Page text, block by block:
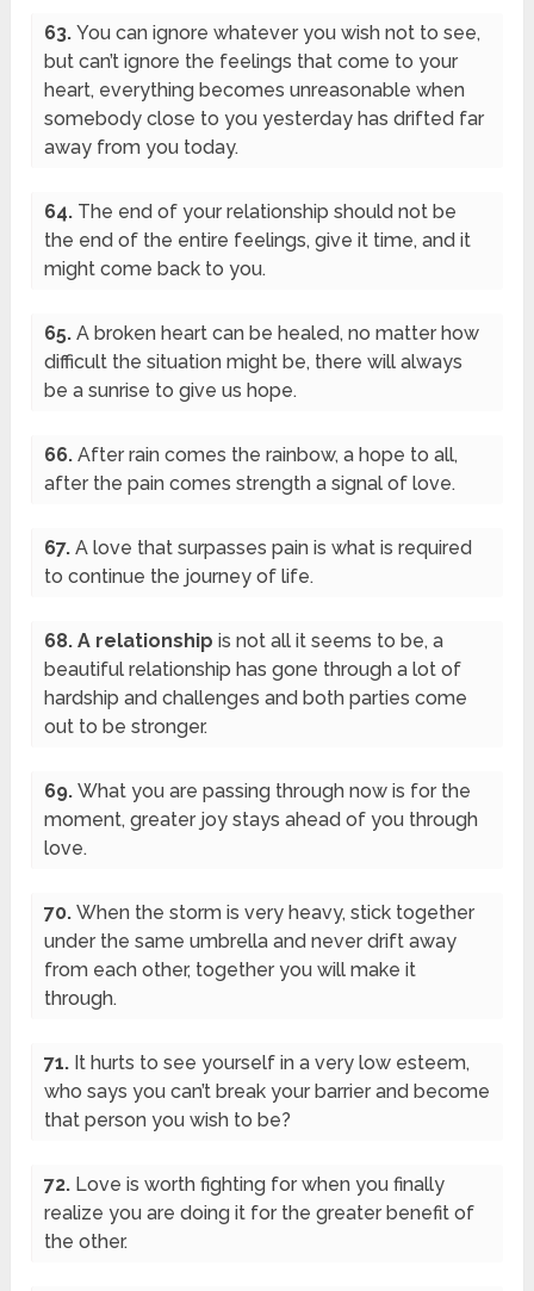
63.You can ignore whatever you wish not to see,
but can’t ignore the feelings that come to your
heart, everything becomes unreasonable when
somebody close to you yesterday has drifted far
away from you today.
64. The end of your relationship should not be
the end of the entire feelings, give it time, and it
might come back to you.
65.A broken heart can be healed, no matter how
difficult the situation might be, there will always
be a sunrise to give us hope.
66.After rain comes the rainbow, a hope to all,
after the pain comes strength a signal of love.
67.A love that surpasses pain is what is required
to continue the journey of life.
68. A relationship is not all it seems to be, a
beautiful relationship has gone through a lot of
hardship and challenges and both parties come
out to be stronger.
69.What you are passing through now is for the
moment, greater joy stays ahead of you through
love.
70.When the storm is very heavy, stick together
under the same umbrella and never drift away
from each other, together you will make it
through.
71. It hurts to see yourself in a very low esteem,
who says you can’t break your barrier and become
that person you wish to be?
72. Love is worth fighting for when you finally
realize you are doing it for the greater benefit of
the other.